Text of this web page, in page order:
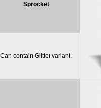
Sprocket
Can contain Glitter variant.